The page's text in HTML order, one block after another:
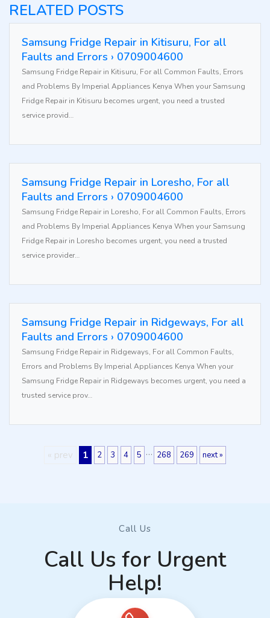
RELATED POSTS
Samsung Fridge Repair in Kitisuru, For all
Faults and Errors › 0709004600
Samsung Fridge Repair in Kitisuru, For all Common Faults, Errors
and Problems By Imperial Appliances Kenya When your Samsung
Fridge Repair in Kitisuru becomes urgent, you need a trusted
service provid…
Samsung Fridge Repair in Loresho, For all
Faults and Errors › 0709004600
Samsung Fridge Repair in Loresho, For all Common Faults, Errors
and Problems By Imperial Appliances Kenya When your Samsung
Fridge Repair in Loresho becomes urgent, you need a trusted
service provider…
Samsung Fridge Repair in Ridgeways, For all
Faults and Errors › 0709004600
Samsung Fridge Repair in Ridgeways, For all Common Faults,
Errors and Problems By Imperial Appliances Kenya When your
Samsung Fridge Repair in Ridgeways becomes urgent, you need a
trusted service prov…
« prev 1 2 3 4 5 … 268 269 next »
Call Us
Call Us for Urgent
Help!